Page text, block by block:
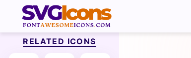
RELATED ICONS